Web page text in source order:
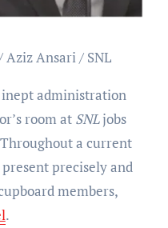
Aziz Ansari / SNL
room at SNLjobs
a current
precisely and
members,
.